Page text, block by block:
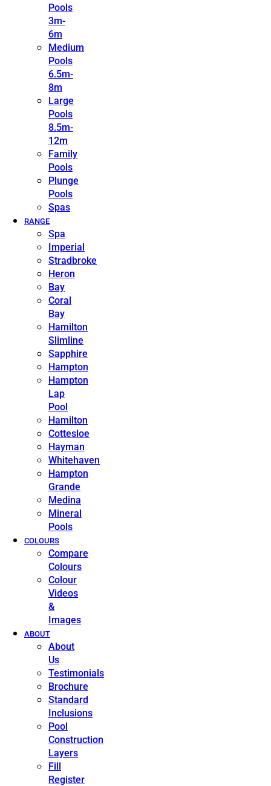
Pools
3m-
6m
Medium
Pools
6.5m-
8m
Large
Pools
8.5m-
12m
Family
Pools
Plunge
Pools
Spas
RANGE
Spa
Imperial
Stradbroke
Heron
Bay
Coral
Bay
Hamilton
Slimline
Sapphire
Hampton
Hampton
Lap
Pool
Hamilton
Cottesloe
Hayman
Whitehaven
Hampton
Grande
Medina
Mineral
Pools
COLOURS
Compare
Colours
Colour
Videos
&
Images
ABOUT
About
Us
Testimonials
Brochure
Standard
Inclusions
Pool
Construction
Layers
Fill
Register